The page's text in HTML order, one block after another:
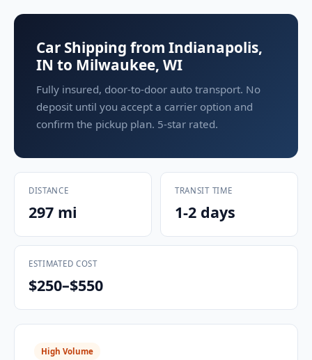
Car Shipping from Indianapolis,
IN to Milwaukee, WI
Fully insured, door-to-door auto transport. No
deposit until you accept a carrier option and
confirm the pickup plan. 5-star rated.
DISTANCE
297 mi
TRANSIT TIME
1-2 days
ESTIMATED COST
$250–$550
High Volume